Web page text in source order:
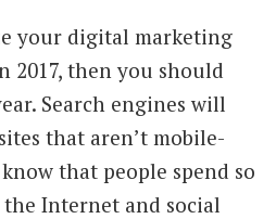
your digital marketing
2017, then you should
Search engines will
that aren’t mobile-
that people spend so
Internet and social